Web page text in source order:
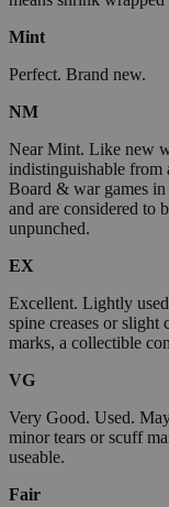
Mint
Perfect. Brand new.
NM
Near Mint. Like new
indistinguishable
Board & war games
and are considered to
unpunched.
EX
Excellent. Lightly
spine creases or slight
marks, a collectible
VG
Very Good. Used.
minor tears or scuff
useable.
Fair